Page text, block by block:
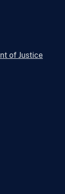
of Justice